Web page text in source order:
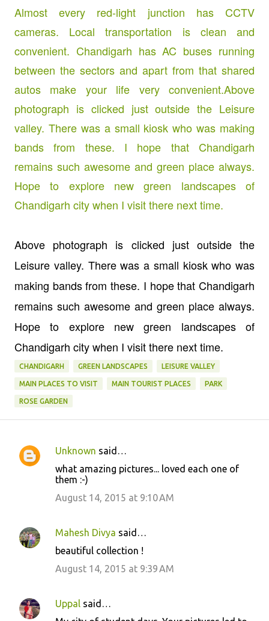
Above photograph is clicked just outside the
Leisure valley. There was a small kiosk who was
making bands from these. I hope that Chandigarh
remains such awesome and green place always.
Hope to explore new green landscapes of
Chandigarh city when I visit there next time.
CHANDIGARH GREEN LANDSCAPES LEISURE VALLEY
MAIN PLACES TO VISIT MAIN TOURIST PLACES PARK
ROSE GARDEN
C
e
n
Unknown said…
what amazing pictures... loved each one of
them :-)
August 14, 2015 at 9:10 AM
Mahesh Divya said…
beautiful collection !
August 14, 2015 at 9:39 AM
Uppal said…